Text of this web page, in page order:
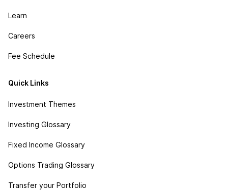
Learn
Careers
Fee Schedule
Quick Links
Investment Themes
Investing Glossary
Fixed Income Glossary
Options Trading Glossary
Transfer your Portfolio